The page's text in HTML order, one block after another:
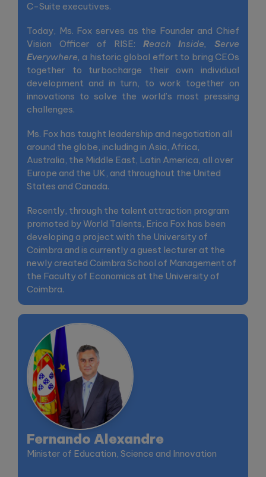
C-Suite executives.
Today, Ms. Fox serves as the Founder and Chief
Vision Officer of RISE: ReachInside,Serve
Everywhere, a historic global effort to bring CEOs
together to turbocharge their own individual
development and in turn, to work together on
innovations to solve the world’s most pressing
challenges.
Ms. Fox has taught leadership and negotiation all
around the globe, including in Asia, Africa,
Australia, the Middle East, Latin America, all over
Europe and the UK, and throughout the United
States and Canada.
Recently, through the talent attraction program
promoted by World Talents, Erica Fox has been
developing a project with the University of
Coimbra and is currently a guest lecturer at the
newly created Coimbra School of Management of
the Faculty of Economics at the University of
Coimbra.
Fernando Alexandre
Minister of Education, Science and Innovation